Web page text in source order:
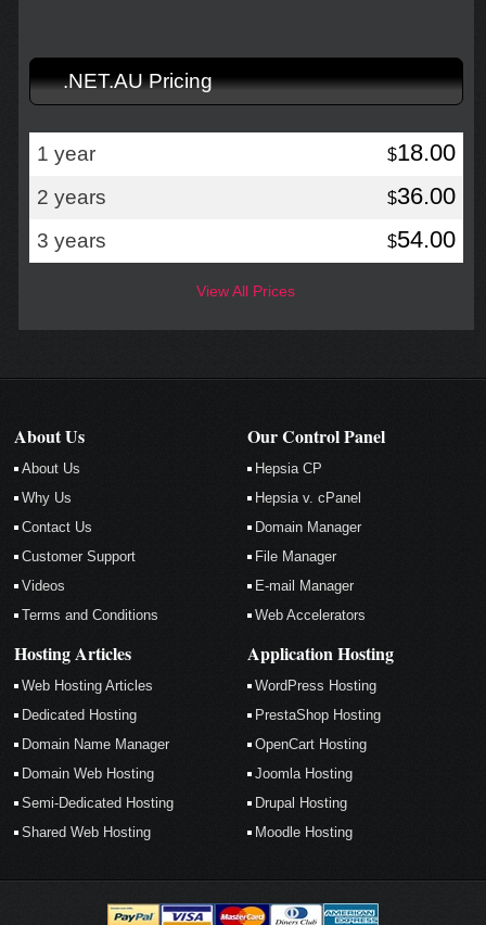
.NET.AU Pricing
1 year $18.00
2 years $36.00
3 years $54.00
View All Prices
About Us
About Us
Why Us
Contact Us
Customer Support
Videos
Terms and Conditions
Our Control Panel
Hepsia CP
Hepsia v. cPanel
Domain Manager
File Manager
E-mail Manager
Web Accelerators
Hosting Articles
Web Hosting Articles
Dedicated Hosting
Domain Name Manager
Domain Web Hosting
Semi-Dedicated Hosting
Shared Web Hosting
Application Hosting
WordPress Hosting
PrestaShop Hosting
OpenCart Hosting
Joomla Hosting
Drupal Hosting
Moodle Hosting